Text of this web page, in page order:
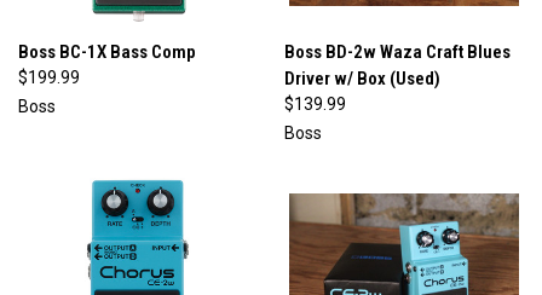
Boss BC-1X Bass Comp
$199.99
Boss
Boss BD-2w Waza Craft Blues
Driver w/ Box (Used)
$139.99
Boss